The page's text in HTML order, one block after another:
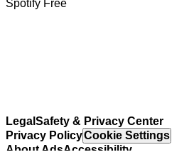
Spotify Free
Legal Safety & Privacy Center
Privacy PolicyCookie Settings
About AdsAccessibility